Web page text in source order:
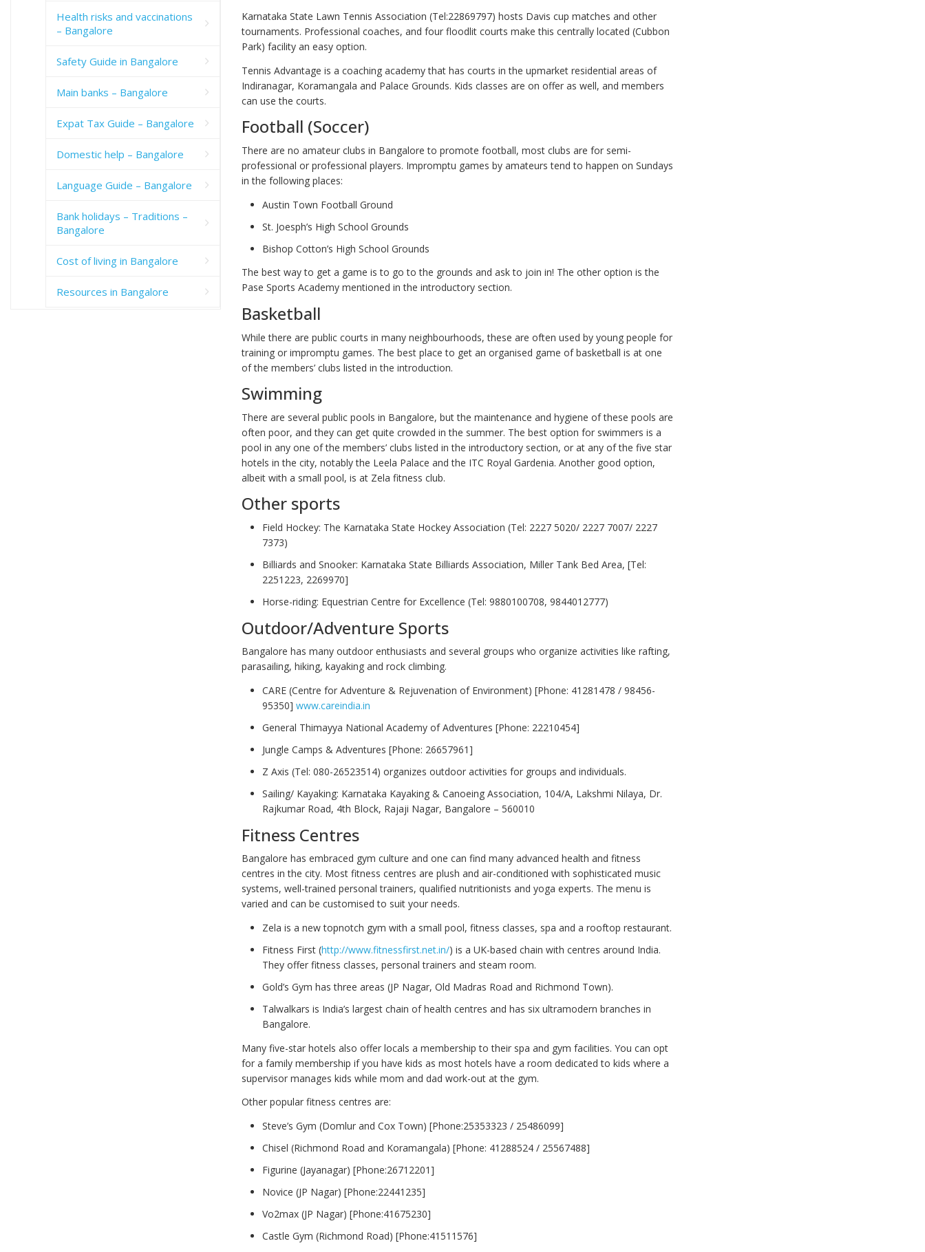
Karnataka State Lawn Tennis Association (Tel:22869797) hosts Davis cup matches and other
tournaments. Professional coaches, and four floodlit courts make this centrally located (Cubbon
Park) facility an easy option.
Tennis Advantage is a coaching academy that has courts in the upmarket residential areas of
Indiranagar, Koramangala and Palace Grounds. Kids classes are on offer as well, and members
can use the courts.
Football (Soccer)
There are no amateur clubs in Bangalore to promote football, most clubs are for semi-
professional or professional players. Impromptu games by amateurs tend to happen on Sundays
in the following places:
Austin Town Football Ground
St. Joesph’s High School Grounds
Bishop Cotton’s High School Grounds
The best way to get a game is to go to the grounds and ask to join in! The other option is the
Pase Sports Academy mentioned in the introductory section.
Basketball
While there are public courts in many neighbourhoods, these are often used by young people for
training or impromptu games. The best place to get an organised game of basketball is at one
of the members’ clubs listed in the introduction.
Swimming
There are several public pools in Bangalore, but the maintenance and hygiene of these pools are
often poor, and they can get quite crowded in the summer. The best option for swimmers is a
pool in any one of the members’ clubs listed in the introductory section, or at any of the five star
hotels in the city, notably the Leela Palace and the ITC Royal Gardenia. Another good option,
albeit with a small pool, is at Zela fitness club.
Other sports
Field Hockey: The Karnataka State Hockey Association (Tel: 2227 5020/ 2227 7007/ 2227
7373)
Billiards and Snooker: Karnataka State Billiards Association, Miller Tank Bed Area, [Tel:
2251223, 2269970]
Horse-riding: Equestrian Centre for Excellence (Tel: 9880100708, 9844012777)
Outdoor/Adventure Sports
Bangalore has many outdoor enthusiasts and several groups who organize activities like rafting,
parasailing, hiking, kayaking and rock climbing.
CARE (Centre for Adventure & Rejuvenation of Environment) [Phone: 41281478 / 98456-
95350] www.careindia.in
General Thimayya National Academy of Adventures [Phone: 22210454]
Jungle Camps & Adventures [Phone: 26657961]
Z Axis (Tel: 080-26523514) organizes outdoor activities for groups and individuals.
Sailing/ Kayaking: Karnataka Kayaking & Canoeing Association, 104/A, Lakshmi Nilaya, Dr.
Rajkumar Road, 4th Block, Rajaji Nagar, Bangalore – 560010
Fitness Centres
Bangalore has embraced gym culture and one can find many advanced health and fitness
centres in the city. Most fitness centres are plush and air-conditioned with sophisticated music
systems, well-trained personal trainers, qualified nutritionists and yoga experts. The menu is
varied and can be customised to suit your needs.
Zela is a new topnotch gym with a small pool, fitness classes, spa and a rooftop restaurant.
Fitness First (http://www.fitnessfirst.net.in/) is a UK-based chain with centres around India.
They offer fitness classes, personal trainers and steam room.
Gold’s Gym has three areas (JP Nagar, Old Madras Road and Richmond Town).
Talwalkars is India’s largest chain of health centres and has six ultramodern branches in
Bangalore.
Many five-star hotels also offer locals a membership to their spa and gym facilities. You can opt
for a family membership if you have kids as most hotels have a room dedicated to kids where a
supervisor manages kids while mom and dad work-out at the gym.
Other popular fitness centres are:
Steve’s Gym (Domlur and Cox Town) [Phone:25353323 / 25486099]
Chisel (Richmond Road and Koramangala) [Phone: 41288524 / 25567488]
Figurine (Jayanagar) [Phone:26712201]
Novice (JP Nagar) [Phone:22441235]
Vo2max (JP Nagar) [Phone:41675230]
Castle Gym (Richmond Road) [Phone:41511576]
Health risks and vaccinations
– Bangalore
Safety Guide in Bangalore
Main banks – Bangalore
Expat Tax Guide – Bangalore
Domestic help – Bangalore
Language Guide – Bangalore
Bank holidays – Traditions –
Bangalore
Cost of living in Bangalore
Resources in Bangalore